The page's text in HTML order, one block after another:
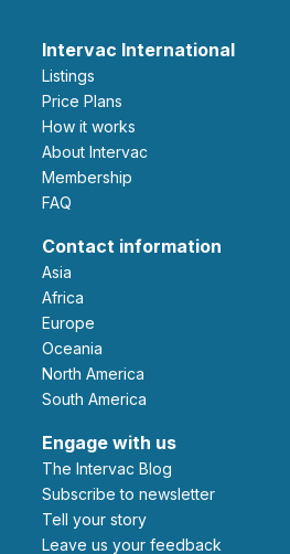
Intervac International
Listings
Price Plans
How it works
About Intervac
Membership
FAQ
Contact information
Asia
Africa
Europe
Oceania
North America
South America
Engage with us
The Intervac Blog
Subscribe to newsletter
Tell your story
leave us your feedback